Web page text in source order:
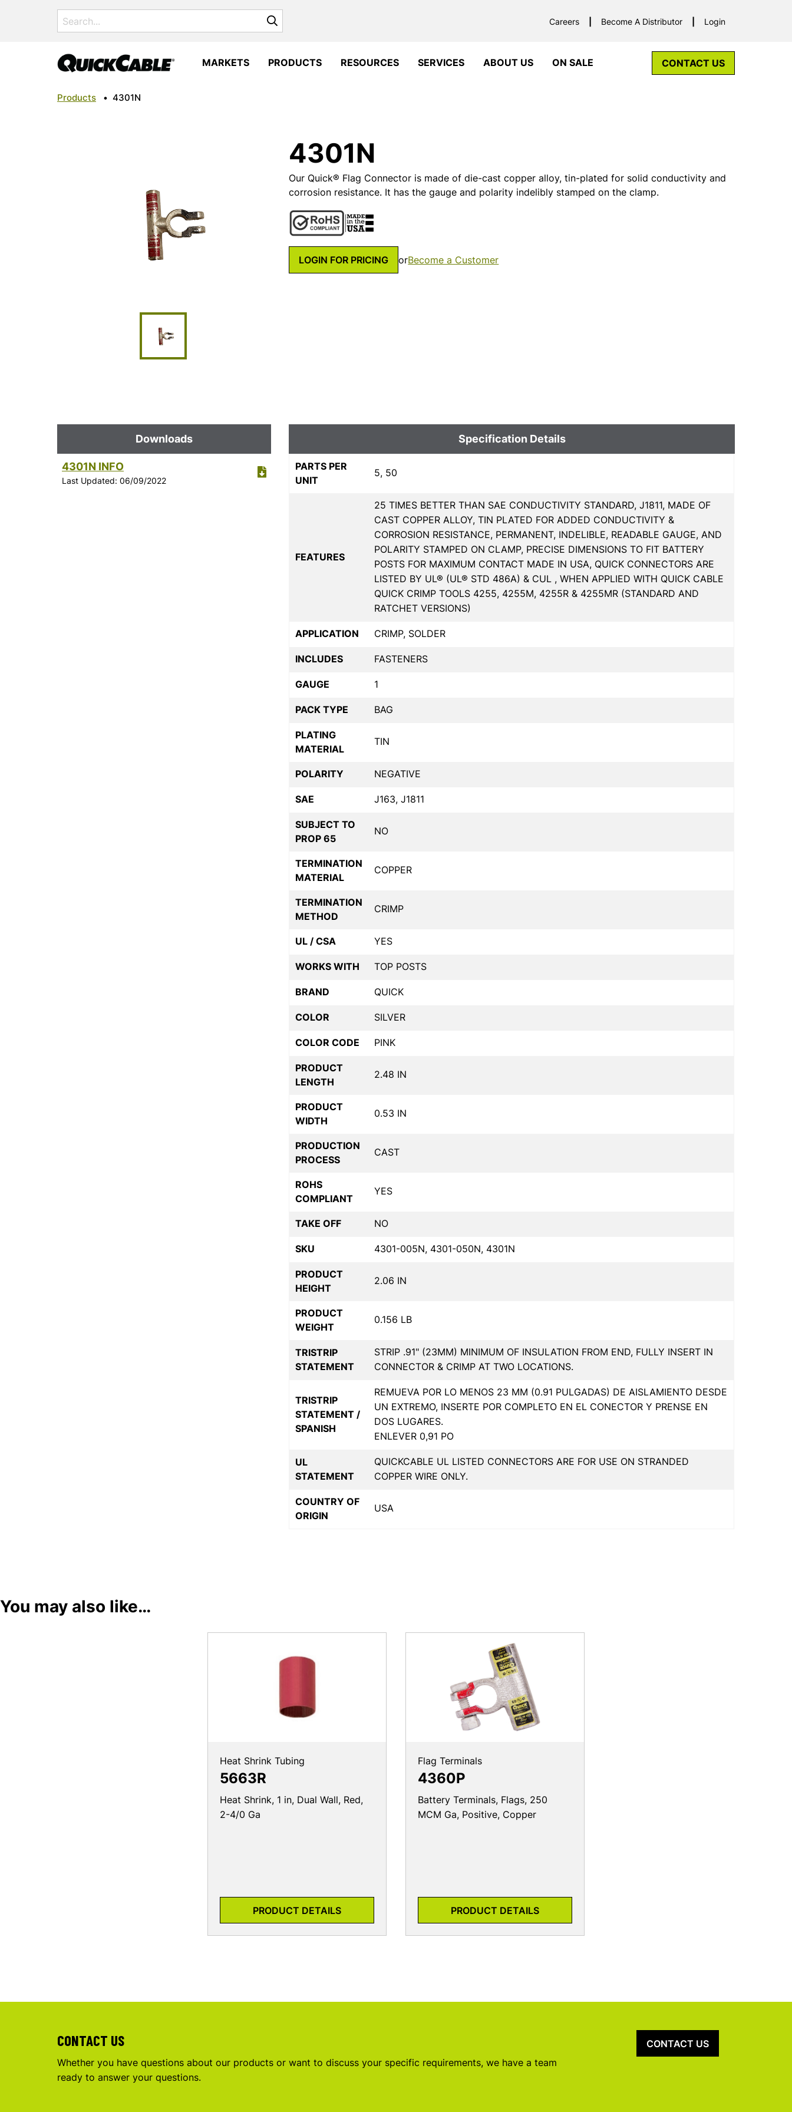
Search
for:
Careers Become A Distributor Login
MARKETS PRODUCTS RESOURCES SERVICES ABOUT US ON SALE CONTACT US
Products • 4301N
4301N
Our Quick® Flag Connector is made of die-cast copper alloy, tin-plated for solid conductivity and
corrosion resistance. It has the gauge and polarity indelibly stamped on the clamp.
LOGIN FOR PRICING orBecome a Customer
Downloads
4301N INFO
Last Updated: 06/09/2022
Specification Details
PARTS PER
UNIT
5, 50
FEATURES
25 TIMES BETTER THAN SAE CONDUCTIVITY STANDARD, J1811, MADE OF
CAST COPPER ALLOY, TIN PLATED FOR ADDED CONDUCTIVITY &
CORROSION RESISTANCE, PERMANENT, INDELIBLE, READABLE GAUGE, AND
POLARITY STAMPED ON CLAMP, PRECISE DIMENSIONS TO FIT BATTERY
POSTS FOR MAXIMUM CONTACT MADE IN USA, QUICK CONNECTORS ARE
LISTED BY UL® (UL® STD 486A) & CUL , WHEN APPLIED WITH QUICK CABLE
QUICK CRIMP TOOLS 4255, 4255M, 4255R & 4255MR (STANDARD AND
RATCHET VERSIONS)
APPLICATION CRIMP, SOLDER
INCLUDES FASTENERS
GAUGE 1
PACK TYPE BAG
PLATING
MATERIAL
TIN
POLARITY NEGATIVE
SAE J163, J1811
SUBJECT TO
PROP 65
NO
TERMINATION
MATERIAL
COPPER
TERMINATION
METHOD
CRIMP
UL / CSA YES
WORKS WITH TOP POSTS
BRAND QUICK
COLOR SILVER
COLOR CODE PINK
PRODUCT
LENGTH
2.48 IN
PRODUCT
WIDTH
0.53 IN
PRODUCTION
PROCESS
CAST
ROHS
COMPLIANT
YES
TAKE OFF NO
SKU 4301-005N, 4301-050N, 4301N
PRODUCT
HEIGHT
2.06 IN
PRODUCT
WEIGHT
0.156 LB
TRISTRIP
STATEMENT
STRIP .91" (23MM) MINIMUM OF INSULATION FROM END, FULLY INSERT IN
CONNECTOR & CRIMP AT TWO LOCATIONS.
TRISTRIP
STATEMENT /
SPANISH
REMUEVA POR LO MENOS 23 MM (0.91 PULGADAS) DE AISLAMIENTO DESDE
UN EXTREMO, INSERTE POR COMPLETO EN EL CONECTOR Y PRENSE EN
DOS LUGARES.
ENLEVER 0,91 PO
UL
STATEMENT
QUICKCABLE UL LISTED CONNECTORS ARE FOR USE ON STRANDED
COPPER WIRE ONLY.
COUNTRY OF
ORIGIN
USA
You may also like…
Heat Shrink Tubing
5663R
Heat Shrink, 1 in, Dual Wall, Red,
2-4/0 Ga
PRODUCT DETAILS
Flag Terminals
4360P
Battery Terminals, Flags, 250
MCM Ga, Positive, Copper
PRODUCT DETAILS
CONTACT US
Whether you have questions about our products or want to discuss your specific requirements, we have a team
ready to answer your questions.
CONTACT US